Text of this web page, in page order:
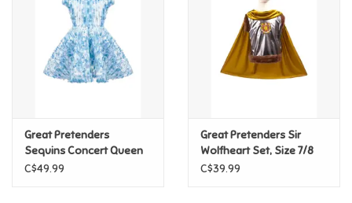
Clothing
Construction Toys
Great Pretenders
Sequins Concert Queen
Dress Blue, Size 5/6
C$49.99
Great Pretenders Sir
Wolfheart Set, Size 7/8
C$39.99